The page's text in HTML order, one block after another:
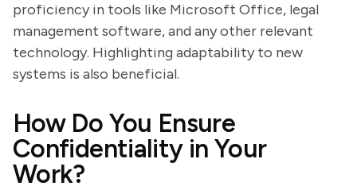
proficiency in tools like Microsoft Office, legal
management software, and any other relevant
technology. Highlighting adaptability to new
systems is also beneficial.
How Do You Ensure
Confidentiality in Your
Work?